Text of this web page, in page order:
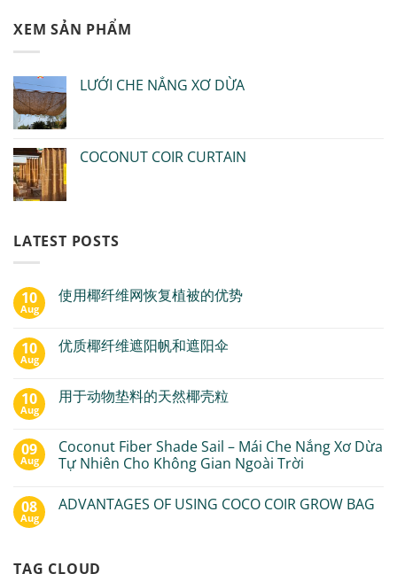
XEM SẢN PHẨM
LƯỚI CHE NẮNG XƠ DỪA
COCONUT COIR CURTAIN
LATEST POSTS
10
Aug
使用椰纤维网恢复植被的优势
10
Aug
优质椰纤维遮阳帆和遮阳伞
10
Aug
用于动物垫料的天然椰壳粒
09
Aug
Coconut Fiber Shade Sail – Mái Che Nắng Xơ Dừa
Tự Nhiên Cho Không Gian Ngoài Trời
08
Aug
ADVANTAGES OF USING COCO COIR GROW BAG
TAG CLOUD